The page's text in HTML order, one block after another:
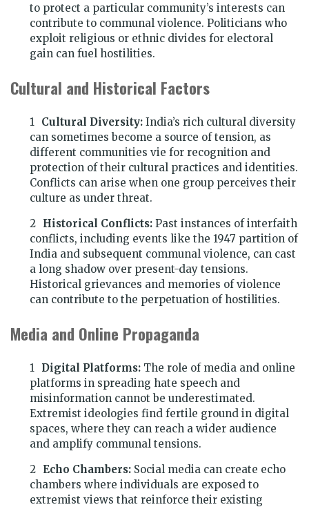
to protect a particular community’s interests can
contribute to communal violence. Politicians who
exploit religious or ethnic divides for electoral
gain can fuel hostilities.
Cultural and Historical Factors
Cultural Diversity: India’s rich cultural diversity
can sometimes become a source of tension, as
different communities vie for recognition and
protection of their cultural practices and identities.
Conflicts can arise when one group perceives their
culture as under threat.
Historical Conflicts: Past instances of interfaith
conflicts, including events like the 1947 partition of
India and subsequent communal violence, can cast
a long shadow over present-day tensions.
Historical grievances and memories of violence
can contribute to the perpetuation of hostilities.
Media and Online Propaganda
Digital Platforms: The role of media and online
platforms in spreading hate speech and
misinformation cannot be underestimated.
Extremist ideologies find fertile ground in digital
spaces, where they can reach a wider audience
and amplify communal tensions.
Echo Chambers: Social media can create echo
chambers where individuals are exposed to
extremist views that reinforce their existing